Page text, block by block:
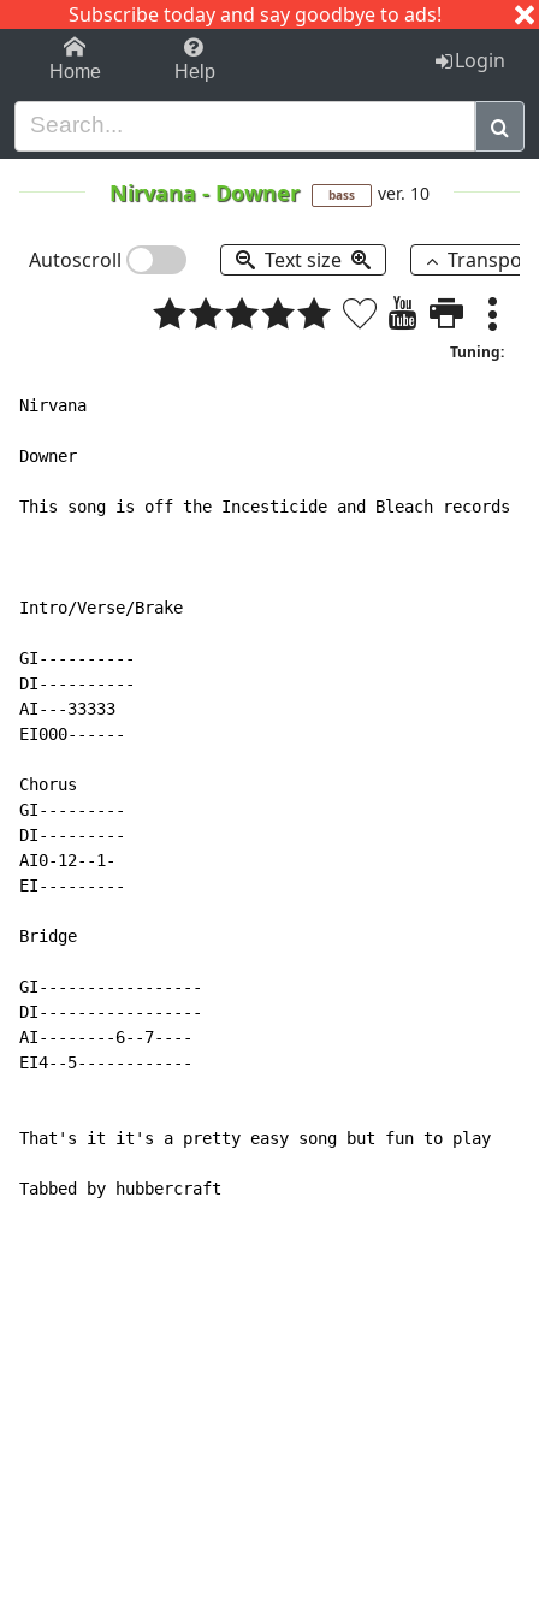
Subscribe today and say goodbye to ads!
1-9 C I J
Home Help Login
Nirvana - Downer bass ver. 10
Autoscroll Text size
Tuning:
Nirvana
Downer
This song is off the Incesticide and Bleach records
Intro/Verse/Brake
GI----------
DI----------
AI---33333
EI000------
Chorus
GI---------
DI---------
AI0-12--1-
EI---------
Bridge
GI-----------------
DI-----------------
AI--------6--7----
EI4--5------------
That's it it's a pretty easy song but fun to play
Tabbed by hubbercraft